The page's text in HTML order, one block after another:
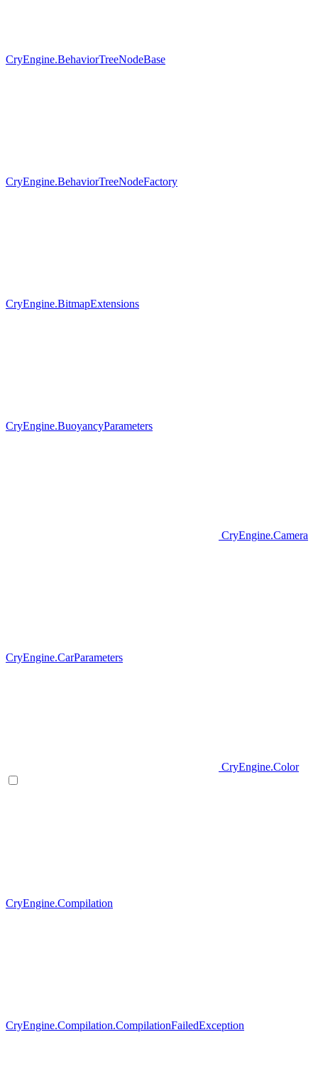
CryEngine.BehaviorTreeNodeBase
CryEngine.BehaviorTreeNodeFactory
CryEngine.BitmapExtensions
CryEngine.BuoyancyParameters
CryEngine.Camera
CryEngine.CarParameters
CryEngine.Color
CryEngine.Compilation
CryEngine.Compilation.CompilationFailedException